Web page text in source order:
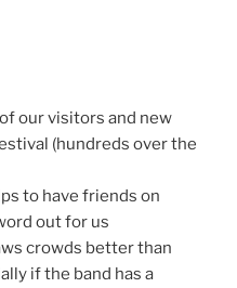
our visitors and new
(hundreds over the
to have friends on
out for us
crowds better than
if the band has a